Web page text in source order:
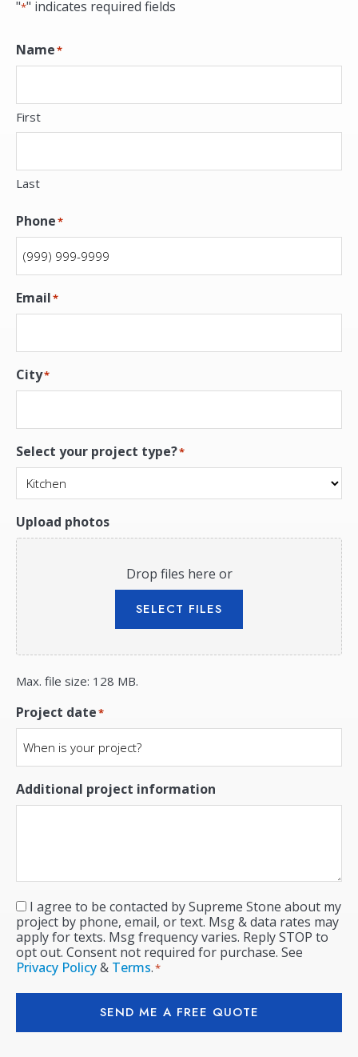
"*" indicates required fields
Name*
First
Last
Phone*
Email*
City*
Select your project type?*
Upload photos
Drop files here or
SELECT FILES
Max. file size: 128 MB.
Project date*
Additional project information
Consent*
I agree to be contacted by Supreme Stone about my
project by phone, email, or text. Msg & data rates may
apply for texts. Msg frequency varies. Reply STOP to
opt out. Consent not required for purchase. See
Privacy Policy& Terms.*
SEND ME A FREE QUOTE